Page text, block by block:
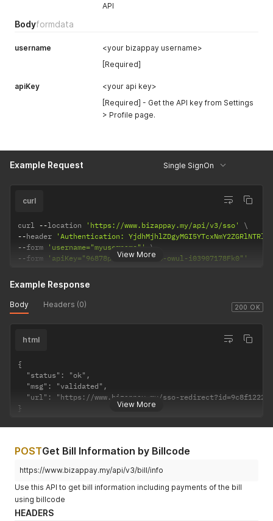
API
Bodyformdata
username
<your bizappay username>
[Required]
apiKey
<your api key>
[Required] - Get the API key from Settings
> Profile page.
Example Request Single SignOn
View More
curl
curl --location 'https://www.bizappay.my/api/v3/sso'
--header
'Authentication:
--form 'username="myusername"'
--form 'apiKey="96878p75-5ap4-wan4-owul-i03907178Fk0"'
200 OK
Example Response
Body Headers (0)
View More
html
{
  "status": "ok",
  "msg": "validated",
"url": "https://www.bizappay.my/sso-
}
POSTGet Bill Information by Billcode
https://www.bizappay.my/api/v3/bill/info
Use this API to get bill information including payments of the bill
using billcode
HEADERS